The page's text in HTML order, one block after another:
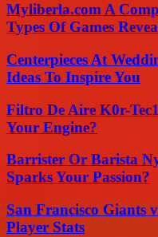
Myliberla.com A
Types Of Games
Centerpieces At
Ideas To Inspire You
Filtro De Aire K0r-
Your Engine?
Barrister Or Barista
Sparks Your Passion?
San Francisco Giants
Player Stats